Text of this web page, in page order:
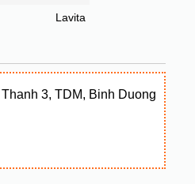
Lavita
3, TDM, Binh Duong